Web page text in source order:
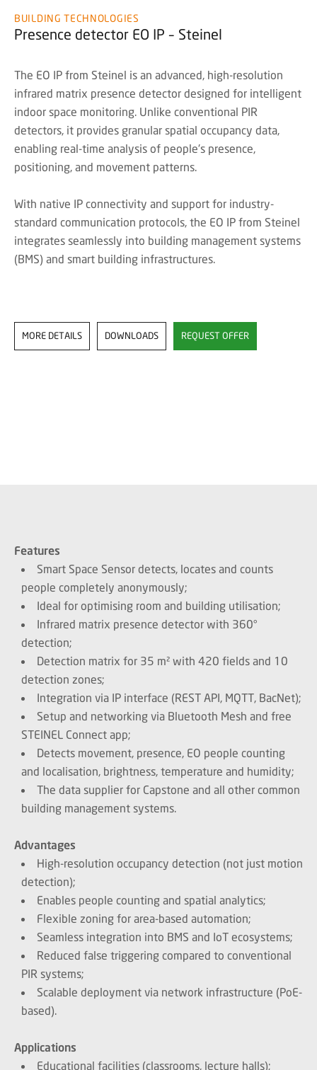
BUILDING TECHNOLOGIES
Presence detector EO IP – Steinel
The EO IP from Steinel is an advanced, high-resolution
infrared matrix presence detector designed for intelligent
indoor space monitoring. Unlike conventional PIR
detectors, it provides granular spatial occupancy data,
enabling real-time analysis of people's presence,
positioning, and movement patterns.
With native IP connectivity and support for industry-
standard communication protocols, the EO IP from Steinel
integrates seamlessly into building management systems
(BMS) and smart building infrastructures.
MORE DETAILS DOWNLOADS REQUEST OFFER
Features
Smart Space Sensor detects, locates and counts
people completely anonymously;
Ideal for optimising room and building utilisation;
Infrared matrix presence detector with 360°
detection;
Detection matrix for 35 m² with 420 fields and 10
detection zones;
Integration via IP interface (REST API, MQTT, BacNet);
Setup and networking via Bluetooth Mesh and free
STEINEL Connect app;
Detects movement, presence, EO people counting
and localisation, brightness, temperature and humidity;
The data supplier for Capstone and all other common
building management systems.
Advantages
High-resolution occupancy detection (not just motion
detection);
Enables people counting and spatial analytics;
Flexible zoning for area-based automation;
Seamless integration into BMS and IoT ecosystems;
Reduced false triggering compared to conventional
PIR systems;
Scalable deployment via network infrastructure (PoE-
based).
Applications
Educational facilities (classrooms, lecture halls);